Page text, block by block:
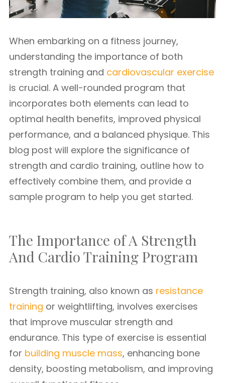
When embarking on a fitness journey,
understanding the importance of both
strength training and cardiovascular exercise
is crucial. A well-rounded program that
incorporates both elements can lead to
optimal health benefits, improved physical
performance, and a balanced physique. This
blog post will explore the significance of
strength and cardio training, outline how to
effectively combine them, and provide a
sample program to help you get started.
The Importance of A Strength
And Cardio Training Program
Strength training, also known as resistance
training or weightlifting, involves exercises
that improve muscular strength and
endurance. This type of exercise is essential
for building muscle mass, enhancing bone
density, boosting metabolism, and improving